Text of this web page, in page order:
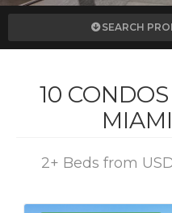
SEARCH
10
2+ Beds from